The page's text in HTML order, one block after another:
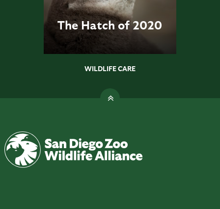
The Hatch of 2020
WILDLIFE CARE